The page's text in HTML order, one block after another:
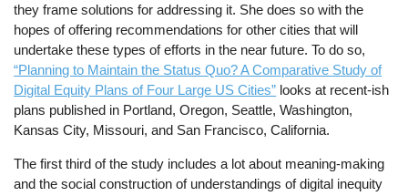
they frame solutions for addressing it. She does so with the
hopes of offering recommendations for other cities that will
undertake these types of efforts in the near future. To do so,
“Planning to Maintain the Status Quo? A Comparative Study of
Digital Equity Plans of Four Large US Cities” looks at recent-ish
plans published in Portland, Oregon, Seattle, Washington,
Kansas City, Missouri, and San Francisco, California.
The first third of the study includes a lot about meaning-making
and the social construction of understandings of digital inequity